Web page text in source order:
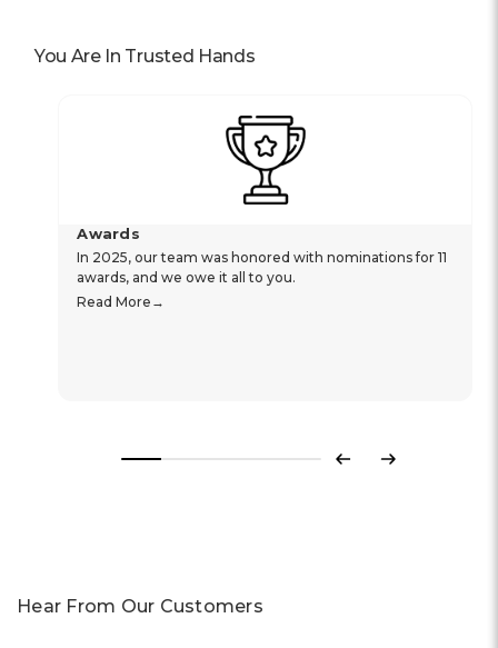
You Are In Trusted Hands
Awards
In 2025, our team was honored with nominations for 11
awards, and we owe it all to you.
Read More
Previous
Next
Hear From Our Customers